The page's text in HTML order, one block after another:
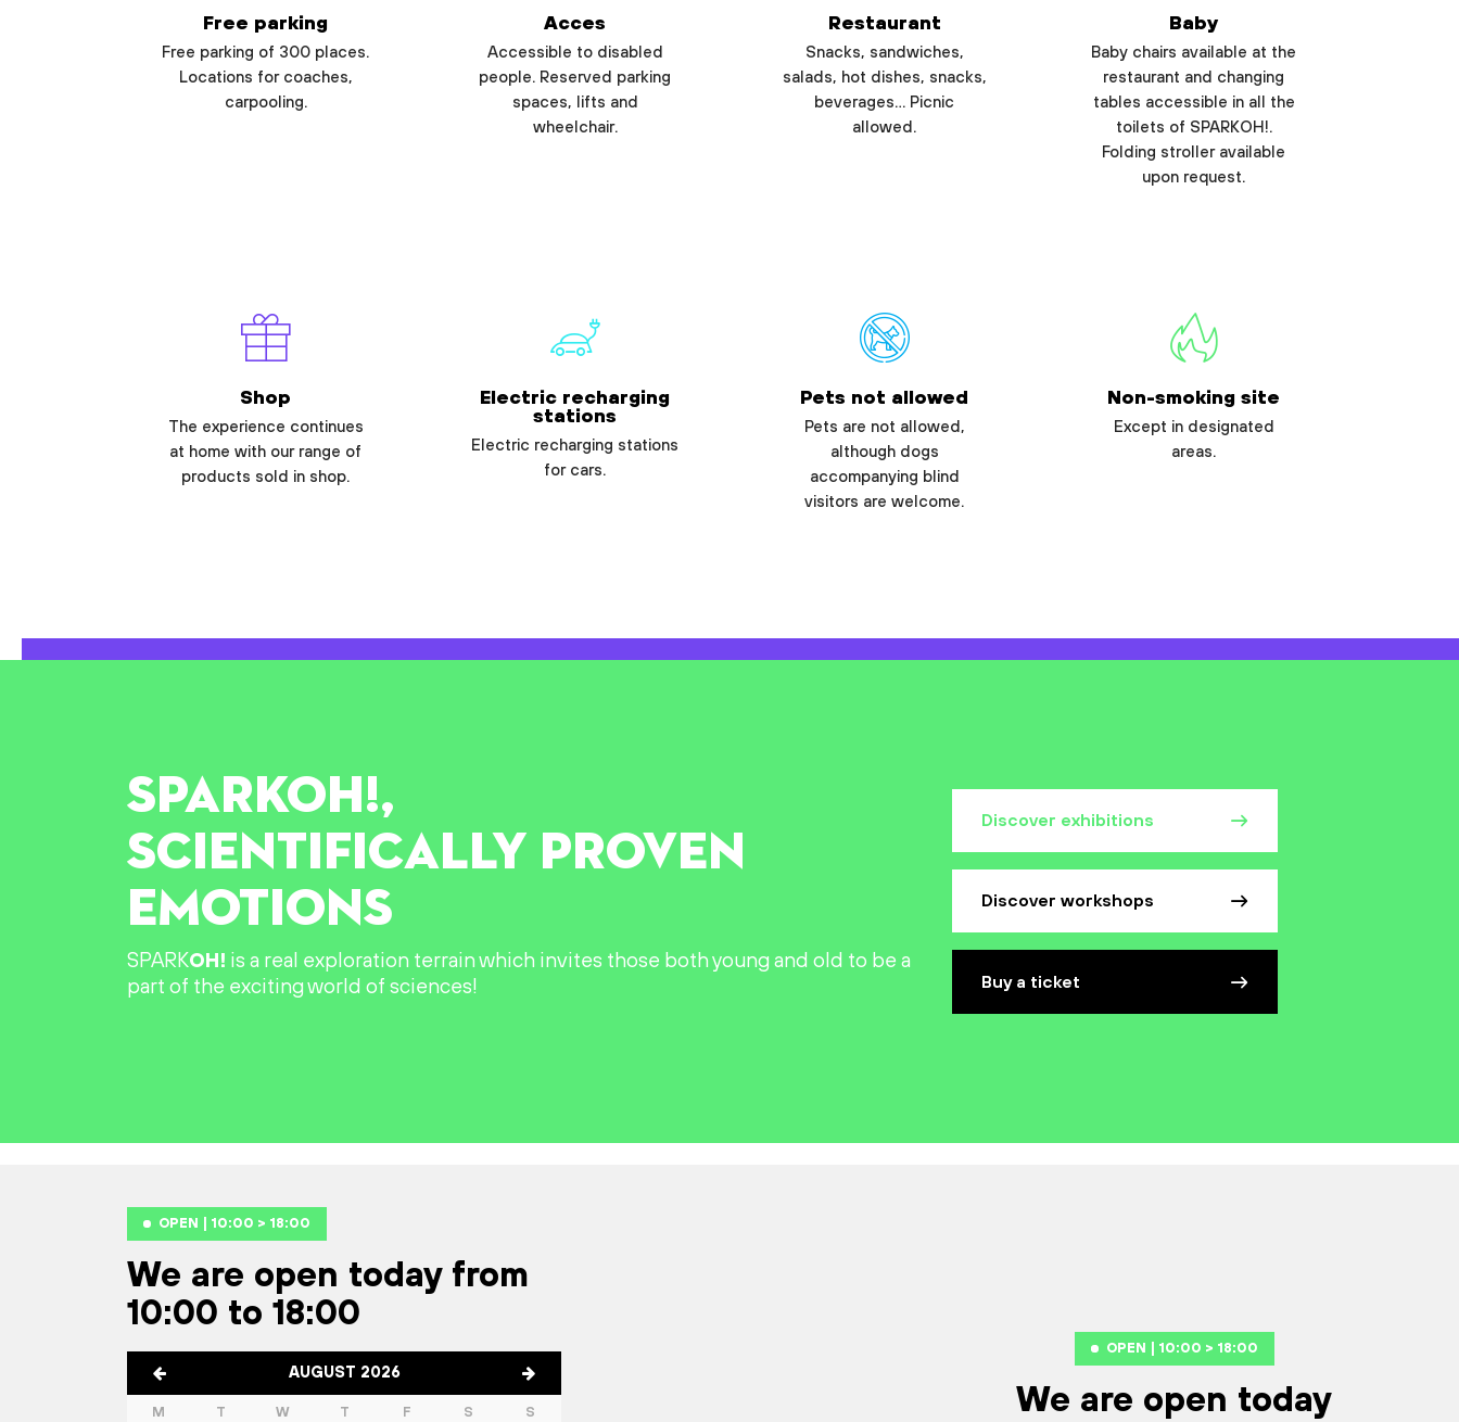
Free parking
Free parking of 300 places.
Locations for coaches,
carpooling.
Acces
Accessible to disabled
people. Reserved parking
spaces, lifts and
wheelchair.
Restaurant
Snacks, sandwiches,
salads, hot dishes, snacks,
beverages… Picnic
allowed.
Baby
Baby chairs available at the
restaurant and changing
tables accessible in all the
toilets of SPARKOH!.
Folding stroller available
upon request.
Shop
The experience continues
at home with our range of
products sold in shop.
Electric recharging
stations
Electric recharging stations
for cars.
Pets not allowed
Pets are not allowed,
although dogs
accompanying blind
visitors are welcome.
Non-smoking site
Except in designated
areas.
Discover exhibitions
Discover workshops
Buy a ticket
SPARKOH!,
SCIENTIFICALLY PROVEN
EMOTIONS
SPARKOH! is a real exploration terrain which invites those both young and old to be a
part of the exciting world of sciences!
OPEN | 10:00 > 18:00
We are open today from
10:00 to 18:00
AUGUST 2026
M T W T F S S
OPEN | 10:00 > 18:00
We are open today